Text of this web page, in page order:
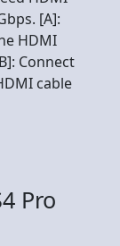
[A]:
HDMI
Connect
cable
Pro